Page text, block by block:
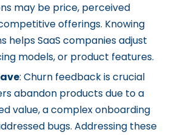
may be price, perceived
offerings. Knowing
helps SaaS companies adjust
models, or product features.
: Churn feedback is crucial
abandon products due to a
value, a complex onboarding
bugs. Addressing these